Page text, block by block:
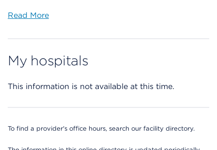
Read More
My hospitals
This information is not available at this time.
To find a provider's office hours, search our facility directory.